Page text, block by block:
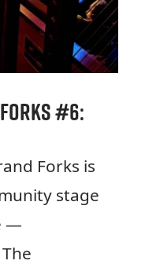
#6:
Forks is
stage
—